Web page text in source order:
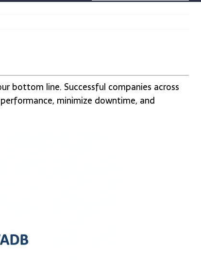
bottom line. Successful companies across
minimize downtime, and